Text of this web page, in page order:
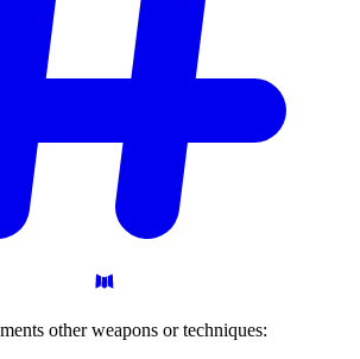
other weapons or techniques: